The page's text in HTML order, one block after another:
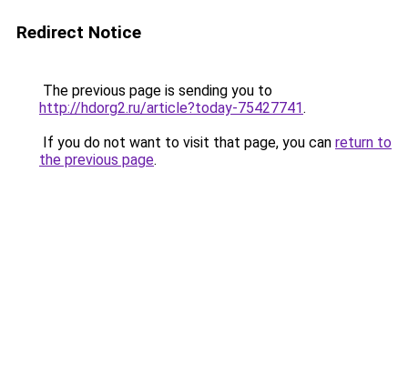
Redirect Notice
The previous page is sending you to
http://hdorg2.ru/article?today-75427741.
If you do not want to visit that page, you can return to
the previous page.